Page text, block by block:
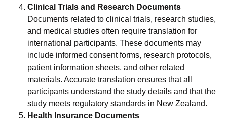
Clinical Trials and Research Documents
Documents related to clinical trials, research studies,
and medical studies often require translation for
international participants. These documents may
include informed consent forms, research protocols,
patient information sheets, and other related
materials. Accurate translation ensures that all
participants understand the study details and that the
study meets regulatory standards in New Zealand.
Health Insurance Documents